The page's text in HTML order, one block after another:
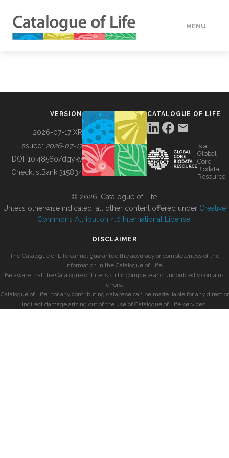
MENU
BUILDING COL
VERSION
2026-07-17 XR
Issued: 2026-07-17
DOI: 10.48580/dgykv
ChecklistBank:315834
CATALOGUE OF LIFE
is a
Global
Core
Biodata
Resource
© 2026, Catalogue of Life.
Unless otherwise indicated, all other content offered under Creative
Commons Attribution 4.0 International License
DISCLAIMER
The Catalogue of Life cannot guarantee the accuracy or completeness of the
information in the Catalogue of Life.
Be aware that the Catalogue of Life is still incomplete and undoubtedly contains
errors.
Catalogue of Life, nor any contributing database can be made liable for any direct or
indirect damage arising out of the use of Catalogue of Life services.